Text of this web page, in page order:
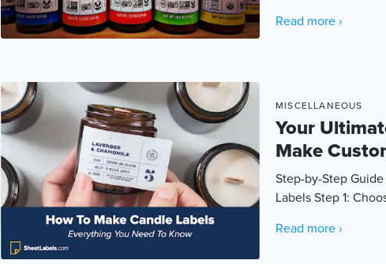
Read more ›
MISCELLANEOUS
Your
Make
Step-by-Step
Labels Step 1:
Read more ›